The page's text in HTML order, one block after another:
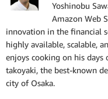
Yoshinobu
Amazon Web
innovation in the financial
highly available, scalable,
enjoys cooking on his
takoyaki, the best-known
city of Osaka.